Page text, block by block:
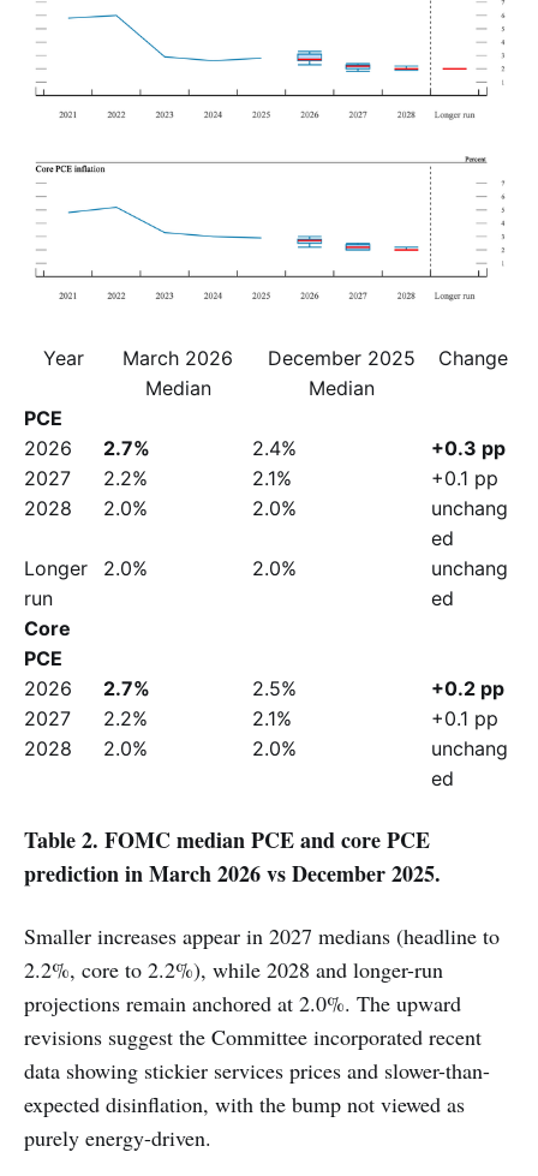
Year
March 2026
Median
December 2025
Median
Change
PCE
2026
2.7% 2.4%
+0.3 pp
2027
2.2% 2.1%
+0.1 pp
2028
2.0% 2.0%
unchang
ed
Longer
run
2.0% 2.0%
unchang
ed
Core
PCE
2026
2.7% 2.5%
+0.2 pp
2027
2.2% 2.1%
+0.1 pp
2028
2.0% 2.0%
unchang
ed
Table 2. FOMC median PCE and core PCE
prediction in March 2026 vs December 2025.
Smaller increases appear in 2027 medians (headline to
2.2%, core to 2.2%), while 2028 and longer-run
projections remain anchored at 2.0%. The upward
revisions suggest the Committee incorporated recent
data showing stickier services prices and slower-than-
expected disinflation, with the bump not viewed as
purely energy-driven.